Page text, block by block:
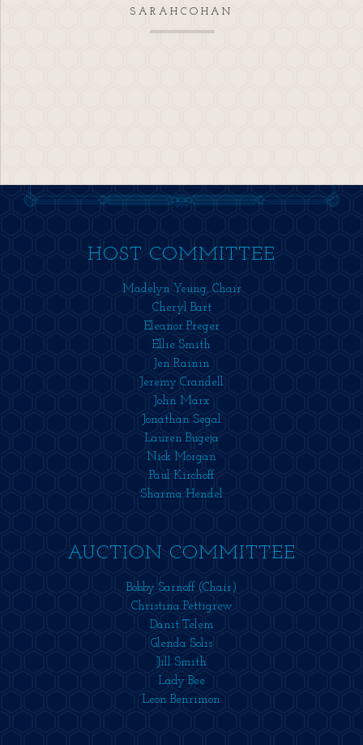
SARAHCOHAN
HOST COMMITTEE
Madelyn Yeung, Chair
Cheryl Bart
Eleanor Preger
Ellie Smith
Jen Rainin
Jeremy Crandell
John Marx
Jonathan Segal
Lauren Bugeja
Nick Morgan
Paul Kirchoff
Sharma Hendel
AUCTION COMMITTEE
Bobby Sarnoff (Chair)
Christina Pettigrew
Danit Telem
Glenda Solis
Jill Smith
Lady Bee
Leon Benrimon